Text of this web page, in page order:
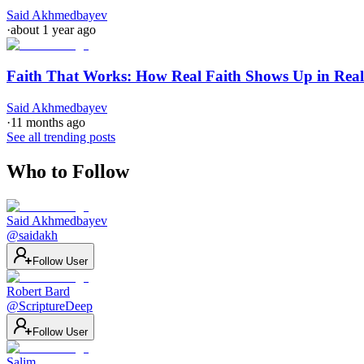
Said Akhmedbayev
·about 1 year ago
Faith That Works: How Real Faith Shows Up in
Said Akhmedbayev
·11 months ago
See all trending posts
Who to Follow
Said Akhmedbayev
@saidakh
Follow User
Robert Bard
@ScriptureDeep
Follow User